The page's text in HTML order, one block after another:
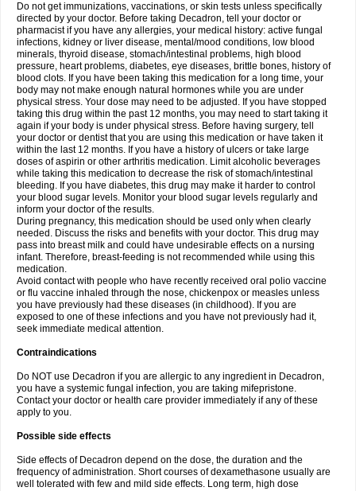
Do not get immunizations, vaccinations, or skin tests unless specifically
directed by your doctor. Before taking Decadron, tell your doctor or
pharmacist if you have any allergies, your medical history: active fungal
infections, kidney or liver disease, mental/mood conditions, low blood
minerals, thyroid disease, stomach/intestinal problems, high blood
pressure, heart problems, diabetes, eye diseases, brittle bones, history of
blood clots. If you have been taking this medication for a long time, your
body may not make enough natural hormones while you are under
physical stress. Your dose may need to be adjusted. If you have stopped
taking this drug within the past 12 months, you may need to start taking it
again if your body is under physical stress. Before having surgery, tell
your doctor or dentist that you are using this medication or have taken it
within the last 12 months. If you have a history of ulcers or take large
doses of aspirin or other arthritis medication. Limit alcoholic beverages
while taking this medication to decrease the risk of stomach/intestinal
bleeding. If you have diabetes, this drug may make it harder to control
your blood sugar levels. Monitor your blood sugar levels regularly and
inform your doctor of the results.
During pregnancy, this medication should be used only when clearly
needed. Discuss the risks and benefits with your doctor. This drug may
pass into breast milk and could have undesirable effects on a nursing
infant. Therefore, breast-feeding is not recommended while using this
medication.
Avoid contact with people who have recently received oral polio vaccine
or flu vaccine inhaled through the nose, chickenpox or measles unless
you have previously had these diseases (in childhood). If you are
exposed to one of these infections and you have not previously had it,
seek immediate medical attention.
Contraindications
Do NOT use Decadron if you are allergic to any ingredient in Decadron,
you have a systemic fungal infection, you are taking mifepristone.
Contact your doctor or health care provider immediately if any of these
apply to you.
Possible side effects
Side effects of Decadron depend on the dose, the duration and the
frequency of administration. Short courses of dexamethasone usually are
well tolerated with few and mild side effects. Long term, high dose